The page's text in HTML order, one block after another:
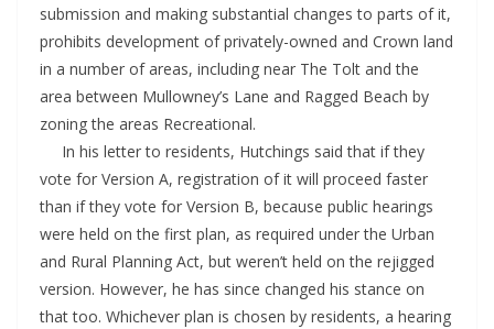
submission and making substantial changes to parts of it,
prohibits development of privately-owned and Crown land
in a number of areas, including near The Tolt and the
area between Mullowney’s Lane and Ragged Beach by
zoning the areas Recreational.
In his letter to residents, Hutchings said that if they
vote for Version A, registration of it will proceed faster
than if they vote for Version B, because public hearings
were held on the first plan, as required under the Urban
and Rural Planning Act, but weren’t held on the rejigged
version. However, he has since changed his stance on
that too. Whichever plan is chosen by residents, a hearing